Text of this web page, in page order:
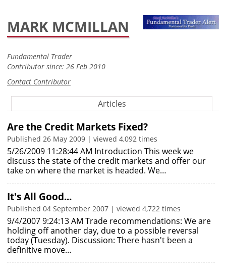
MARK MCMILLAN
Fundamental Trader
Contributor since: 26 Feb 2010
Contact Contributor
Articles
Are the Credit Markets Fixed?
Published 26 May 2009 | viewed 4,092 times
5/26/2009 11:28:44 AM Introduction This week we
discuss the state of the credit markets and offer our
take on where the market is headed. We…
It's All Good...
Published 04 September 2007 | viewed 4,722 times
9/4/2007 9:24:13 AM Trade recommendations: We are
holding off another day, due to a possible reversal
today (Tuesday). Discussion: There hasn't been a
definitive move…